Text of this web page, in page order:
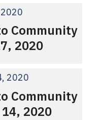
Community
2020
2020
Community
2020